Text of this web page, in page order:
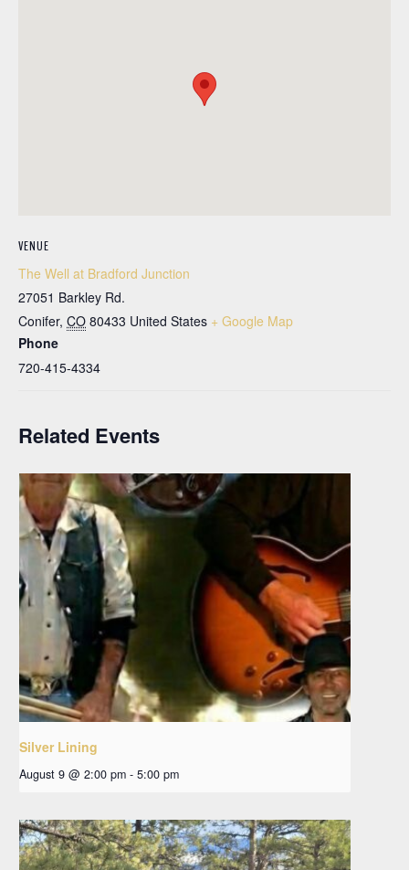
VENUE
The Well at Bradford Junction
27051 Barkley Rd.
Conifer, CO 80433 United States + Google Map
Phone
720-415-4334
Related Events
Silver Lining
August 9 @ 2:00 pm - 5:00 pm